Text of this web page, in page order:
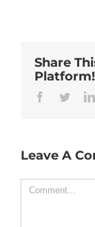
Share
Platform!
Facebook
Twitter
Leave A
Comment